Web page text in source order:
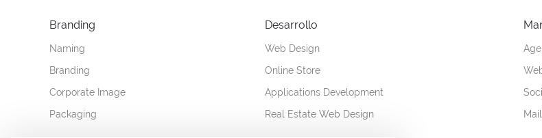
Branding
Naming
Branding
Corporate Image
Packaging
Desarrollo
Web Design
Online Store
Applications Development
Real Estate Web Design